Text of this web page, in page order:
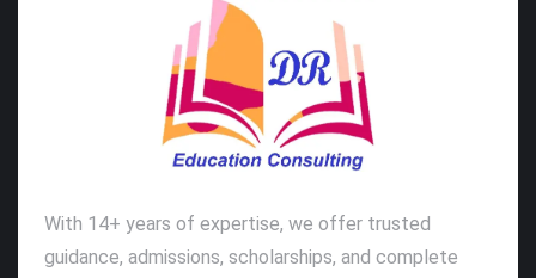
With 14+ years of expertise, we offer trusted
guidance, admissions, scholarships, and complete